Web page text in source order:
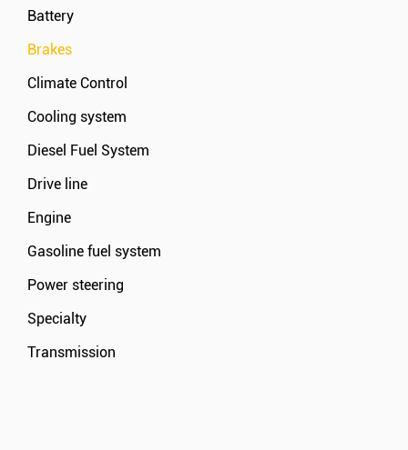
Battery
Brakes
Climate Control
Cooling system
Diesel Fuel System
Drive line
Engine
Gasoline fuel system
Power steering
Specialty
Transmission